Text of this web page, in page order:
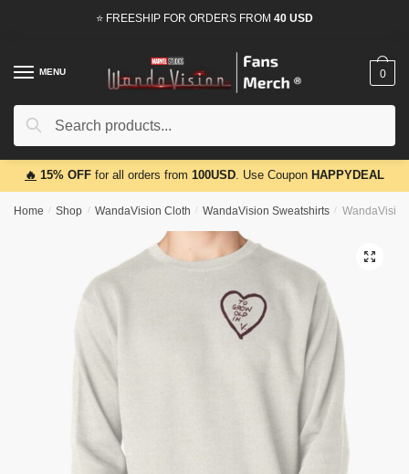
⭐ FREESHIP FOR ORDERS FROM 40 USD
MENU
Search
Search
0
🔥 15% OFF for all orders from 100USD. Use Coupon HAPPYDEAL
Home / Shop / WandaVision Cloth / WandaVision Sweatshirts /
🔍